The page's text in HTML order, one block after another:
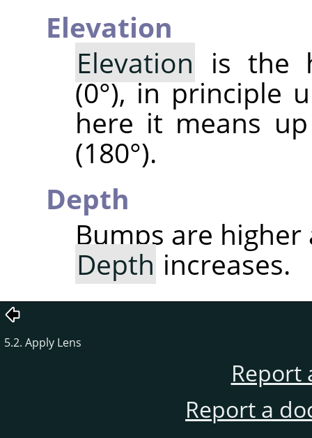
Elevation
Elevation is the
(0°), in principle
here it means
(180°).
Depth
Bumps are
Depth increases.
5.2. Apply Lens
Report
Report a